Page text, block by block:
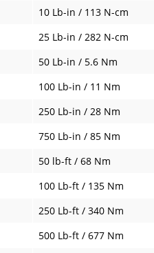
10 Lb-in / 113 N-cm
25 Lb-in / 282 N-cm
50 Lb-in / 5.6 Nm
100 Lb-in / 11 Nm
250 Lb-in / 28 Nm
750 Lb-in / 85 Nm
50 lb-ft / 68 Nm
100 Lb-ft / 135 Nm
250 Lb-ft / 340 Nm
500 Lb-ft / 677 Nm